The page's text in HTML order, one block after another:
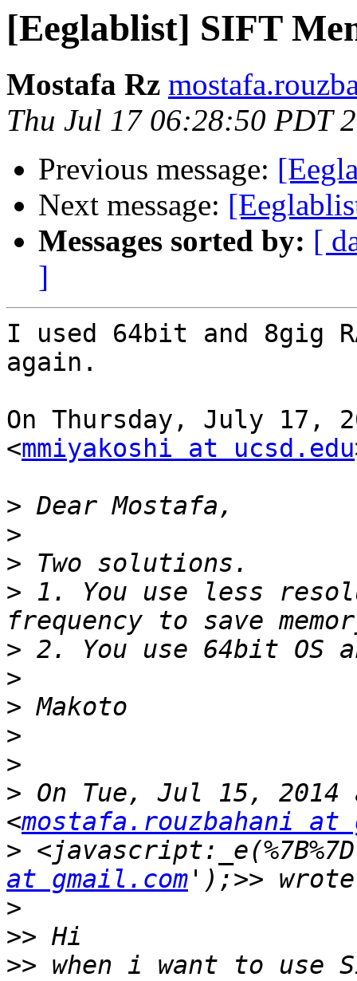
[Eeglablist] SIFT
Mostafa Rz
Thu Jul 17 06:28:50 PDT
Previous message:
Next message:
Messages sorted by: [
]
I used 64bit and 8gig
again.
On Thursday, July 17,
<mmiyakoshi at ucsd.edu
>
>
>
> 1. You use less
>
>
>
>
>
> On Tue, Jul 15, 2014
<mostafa.rouzbahani at
>
at gmail.com
>
>>
>> when i want to use